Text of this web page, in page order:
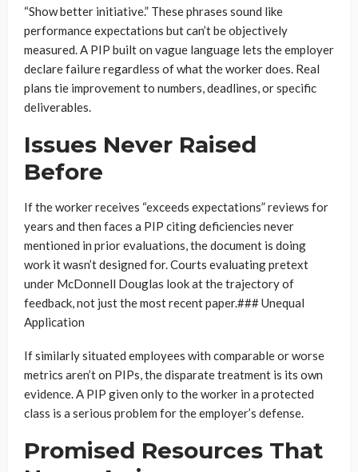
“Show better initiative.” These phrases sound like
performance expectations but can’t be objectively
measured. A PIP built on vague language lets the employer
declare failure regardless of what the worker does. Real
plans tie improvement to numbers, deadlines, or specific
deliverables.
Issues Never Raised
Before
If the worker receives “exceeds expectations” reviews for
years and then faces a PIP citing deficiencies never
mentioned in prior evaluations, the document is doing
work it wasn’t designed for. Courts evaluating pretext
under McDonnell Douglas look at the trajectory of
feedback, not just the most recent paper.### Unequal
Application
If similarly situated employees with comparable or worse
metrics aren’t on PIPs, the disparate treatment is its own
evidence. A PIP given only to the worker in a protected
class is a serious problem for the employer’s defense.
Promised Resources That